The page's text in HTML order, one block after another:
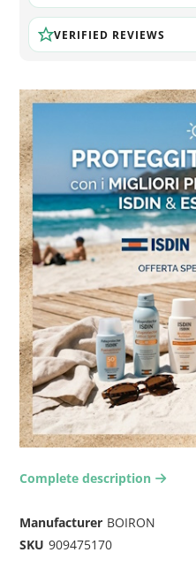
VERIFIED REVIEWS
Complete description arrow-right2
Manufacturer BOIRON
SKU 909475170